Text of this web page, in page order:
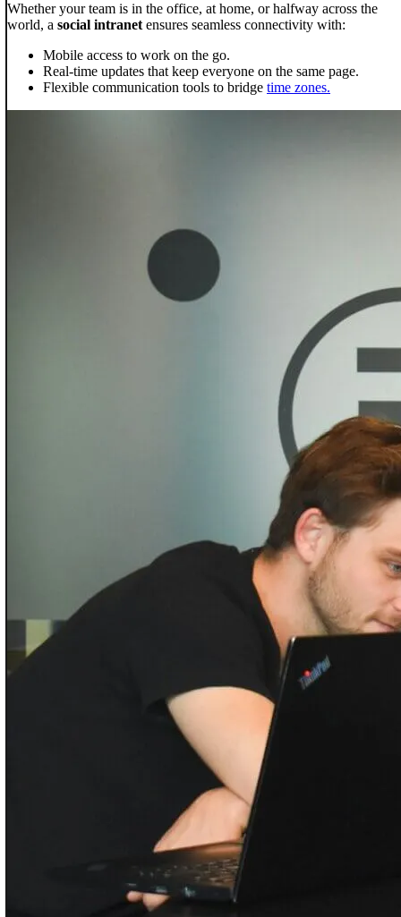
Whether your team is in the office, at home, or halfway across the
world, a social intranet ensures seamless connectivity with:
Mobile access to work on the go.
Real-time updates that keep everyone on the same page.
Flexible communication tools to bridge time zones.